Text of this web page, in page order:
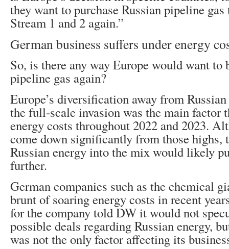
they want to purchase Russian pipeline
Stream 1 and 2 again.”
German business suffers under energy
So, is there any way Europe would want to
pipeline gas again?
Europe’s diversification away from
the full-scale invasion was the main factor
energy costs throughout 2022 and 2023.
come down significantly from those highs,
Russian energy into the mix would likely
further.
German companies such as the chemical
brunt of soaring energy costs in recent
for the company told DW it would not
possible deals regarding Russian energy,
was not the only factor affecting its